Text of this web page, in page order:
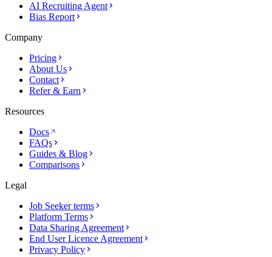
AI Recruiting Agent
Bias Report
Company
Pricing
About Us
Contact
Refer & Earn
Resources
Docs
FAQs
Guides & Blog
Comparisons
Legal
Job Seeker terms
Platform Terms
Data Sharing Agreement
End User Licence Agreement
Privacy Policy